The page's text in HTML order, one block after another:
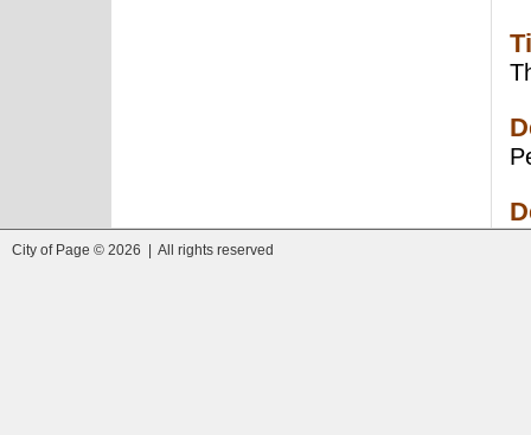
City of Page © 2026 | All rights reserved